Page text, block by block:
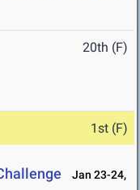
20th (F)
1st (F)
Jan 23-24,